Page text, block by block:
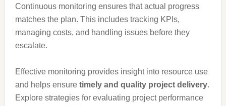
Continuous monitoring ensures that actual progress
matches the plan. This includes tracking KPIs,
managing costs, and handling issues before they
escalate.
Effective monitoring provides insight into resource use
and helps ensure timely and quality project delivery.
Explore strategies for evaluating project performance